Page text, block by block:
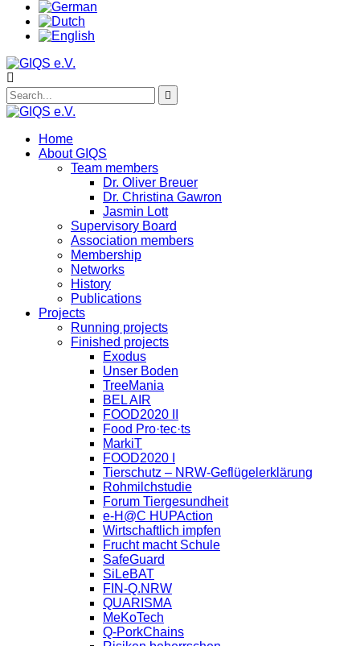
Home
About GIQS
Team members
Dr. Oliver Breuer
Dr. Christina Gawron
Jasmin Lott
Supervisory Board
Association members
Membership
Networks
History
Publications
Projects
Running projects
Finished projects
Exodus
Unser Boden
TreeMania
BEL AIR
FOOD2020 II
Food Pro·tec·ts
MarkiT
FOOD2020 I
Tierschutz – NRW-Geflügelerklärung
Rohmilchstudie
Forum Tiergesundheit
e-H@C HUPAction
Wirtschaftlich impfen
Frucht macht Schule
SafeGuard
SiLeBAT
FIN-Q.NRW
QUARISMA
MeKoTech
Q-PorkChains